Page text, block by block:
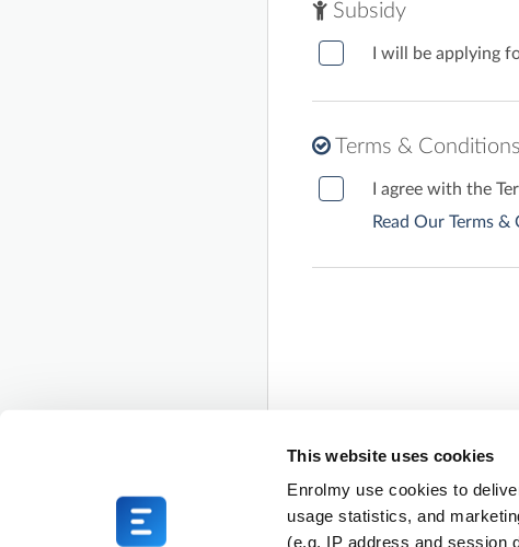
This website uses cookies
Enrolmy use cookies to
usage statistics, and
(e.g. IP address and session
Subsidy
I will be applying
Terms & Conditions
I agree with the
Read Our Terms